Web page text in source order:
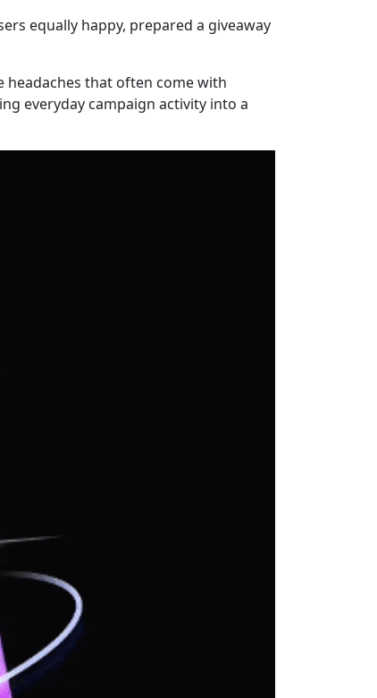
equally happy, prepared a giveaway
headaches that often come with
everyday campaign activity into a